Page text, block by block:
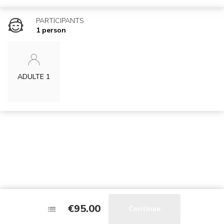
PARTICIPANTS
1 person
ADULTE 1
€95.00
€95.00
Stay tuned !